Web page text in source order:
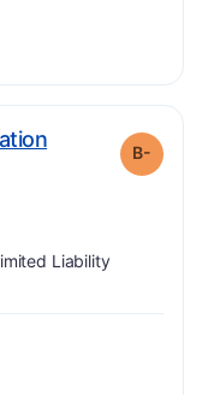
B-
Liability